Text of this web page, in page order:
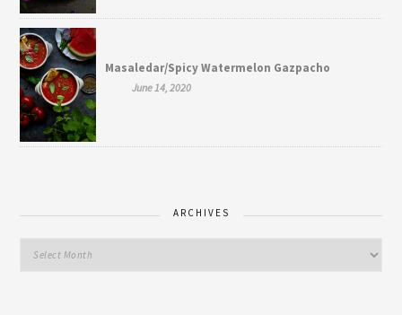
Masaledar/Spicy Watermelon Gazpacho
June 14, 2020
ARCHIVES